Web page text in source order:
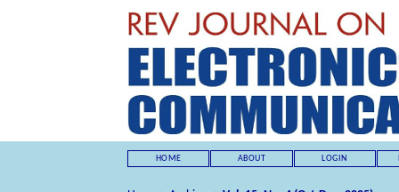
HOME ABOUT LOGIN